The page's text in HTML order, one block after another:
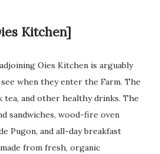
Kitchen]
Oies Kitchen is arguably
when they enter the Farm. The
tea, and other healthy drinks. The
sandwiches, wood-fire oven
Pugon, and all-day breakfast
from fresh, organic